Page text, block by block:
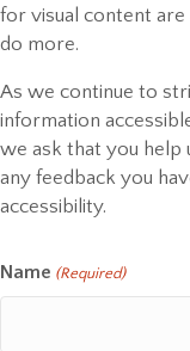
for visual content
do more.
As we continue to
information
we ask that you help
any feedback you
accessibility.
Name (Required)